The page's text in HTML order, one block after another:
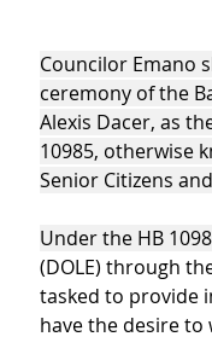
Councilor Emano
ceremony of the
Alexis Dacer, as
10985, otherwise
Senior Citizens
Under the HB
(DOLE) through
tasked to provide
have the desire to